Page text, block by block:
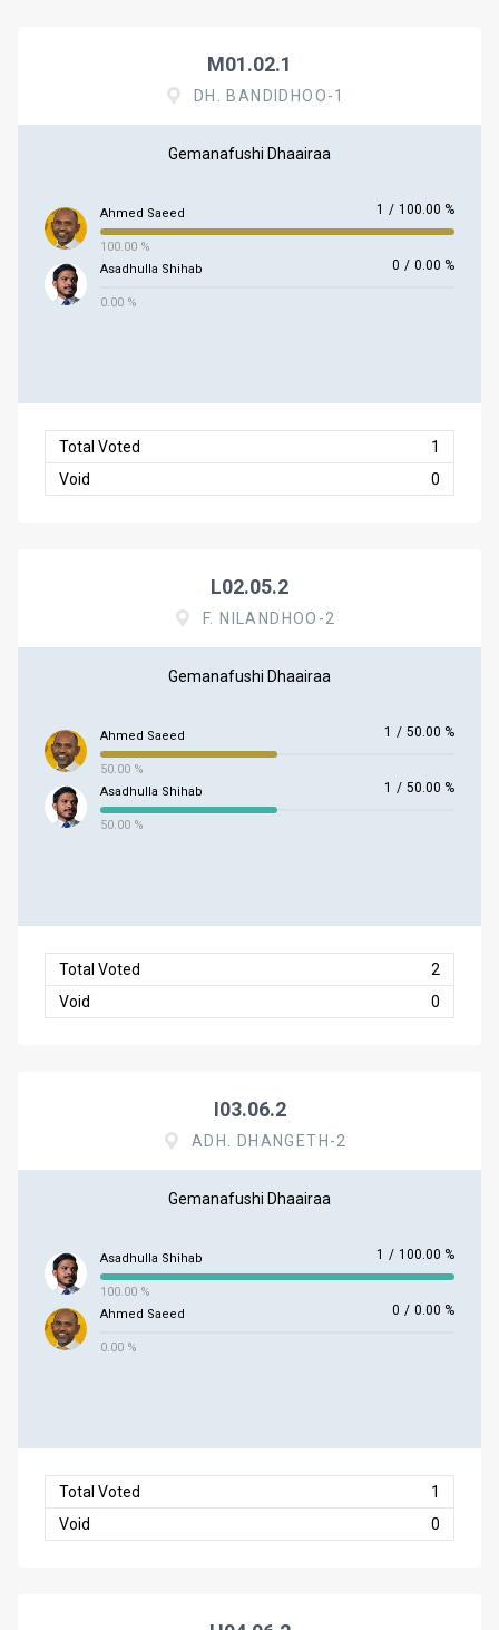
M01.02.1
DH. BANDIDHOO-1
Gemanafushi Dhaairaa
Ahmed Saeed 1 / 100.00 %
100.00 %
Asadhulla Shihab
0 / 0.00 %
0.00 %
Total Voted
1
Void
0
L02.05.2
F. NILANDHOO-2
Gemanafushi Dhaairaa
Ahmed Saeed 1 / 50.00 %
50.00 %
Asadhulla Shihab
1 / 50.00 %
50.00 %
Total Voted
2
Void
0
I03.06.2
ADH. DHANGETH-2
Gemanafushi Dhaairaa
Asadhulla Shihab 1 / 100.00 %
100.00 %
Ahmed Saeed
0 / 0.00 %
0.00 %
Total Voted
1
Void
0